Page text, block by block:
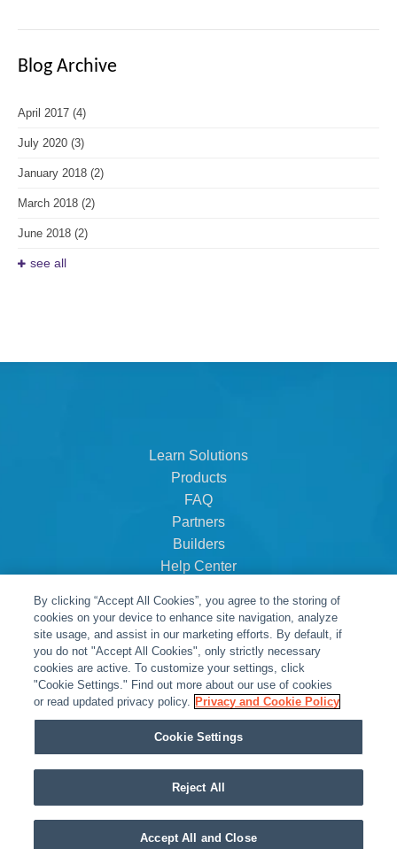
Blog Archive
April 2017 (4)
July 2020 (3)
January 2018 (2)
March 2018 (2)
June 2018 (2)
see all
Learn Solutions
Products
FAQ
Partners
Builders
Help Center
About Us
Careers
Contact
© Snap One, LLC dba Clare Controls
Legal Resources |Warranty
By clicking “Accept All Cookies”, you agree to the storing of
cookies on your device to enhance site navigation, analyze
site usage, and assist in our marketing efforts. By default, if
you do not "Accept All Cookies", only strictly necessary
cookies are active. To customize your settings, click
"Cookie Settings." Find out more about our use of cookies
or read updated privacy policy. Privacy and Cookie Policy
Cookie Settings
Reject All
Accept All and Close